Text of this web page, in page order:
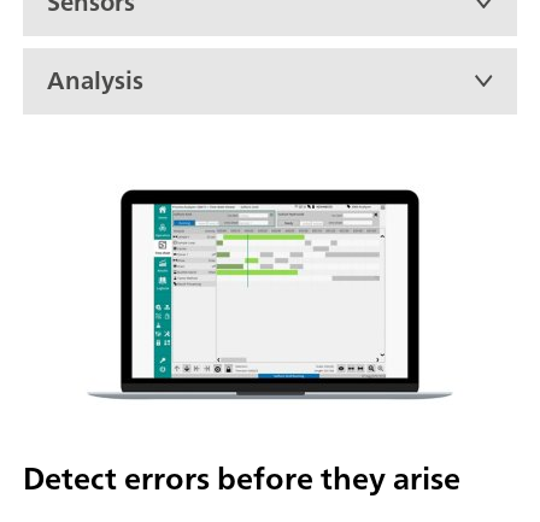
Analysis
Detect errors before they arise